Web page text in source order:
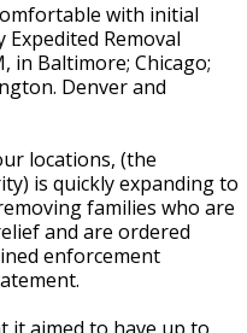
with initial
Removal
in Baltimore; Chicago;
Denver and
locations, (the
is quickly expanding to
families who are
and are ordered
enforcement